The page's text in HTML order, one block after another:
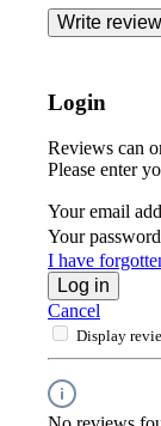
Write review
Login
Reviews can
Please enter
Your email
Your password
I have
Log in
Cancel
Display